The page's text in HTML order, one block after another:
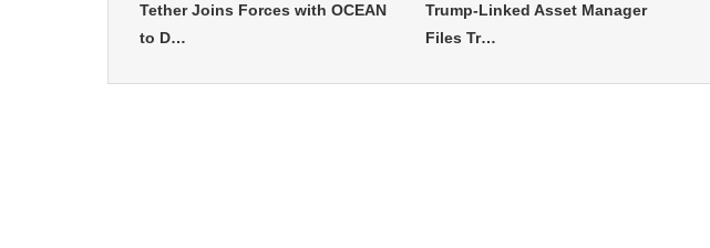
Tether Joins Forces with OCEAN
to D…
Trump-Linked Asset Manager
Files Tr…